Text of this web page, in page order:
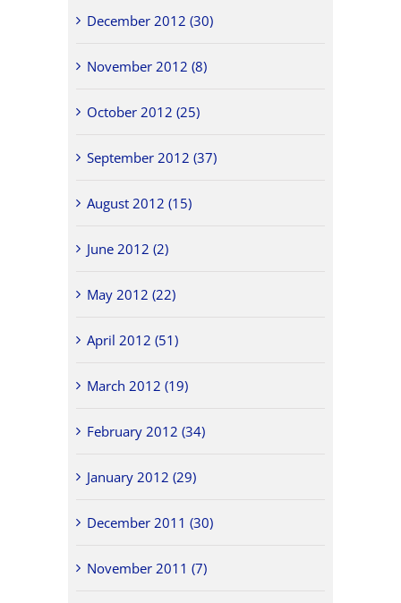
December 2012 (30)
November 2012 (8)
October 2012 (25)
September 2012 (37)
August 2012 (15)
June 2012 (2)
May 2012 (22)
April 2012 (51)
March 2012 (19)
February 2012 (34)
January 2012 (29)
December 2011 (30)
November 2011 (7)